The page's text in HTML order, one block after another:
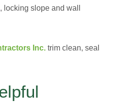
, locking slope and wall
Inc. trim clean, seal